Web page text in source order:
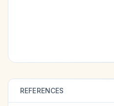
REFERENCES